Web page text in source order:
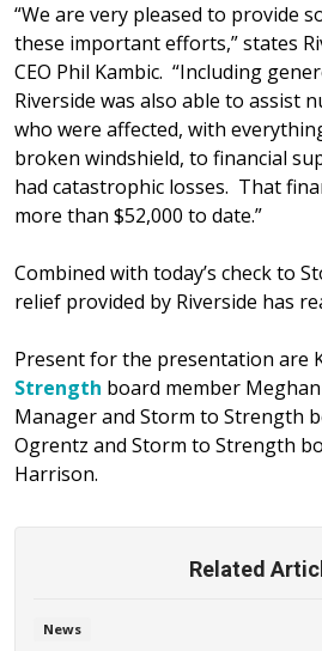
“We are very pleased to provide
these important efforts,” states
CEO Phil Kambic. “Including
Riverside was also able to assist
who were affected, with
broken windshield, to financial
had catastrophic losses. That
more than $52,000 to date.”
Combined with today’s check to
relief provided by Riverside has
Present for the presentation are
Strength board member
Manager and Storm to Strength
Ogrentz and Storm to Strength
Harrison.
Related
News